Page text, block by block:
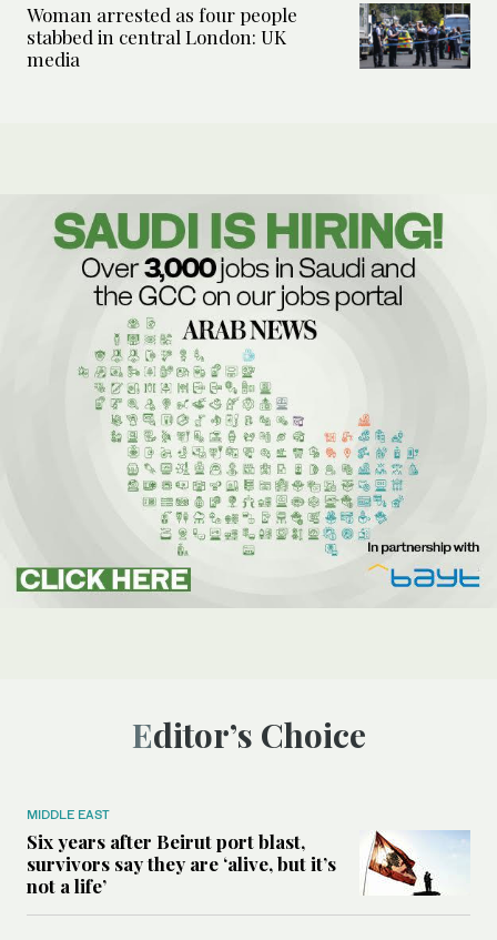
Woman arrested as four people
stabbed in central London: UK
media
Editor’s Choice
MIDDLE EAST
Six years after Beirut port blast,
survivors say they are ‘alive, but it’s
not a life’